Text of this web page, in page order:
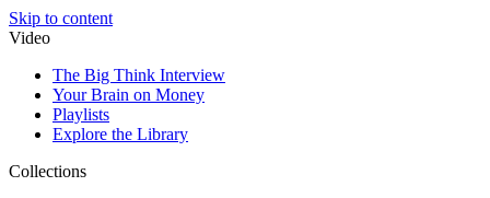
Skip to content
Video
The Big Think Interview
Your Brain on Money
Playlists
Explore the Library
Collections